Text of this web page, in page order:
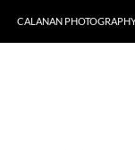
CALANAN